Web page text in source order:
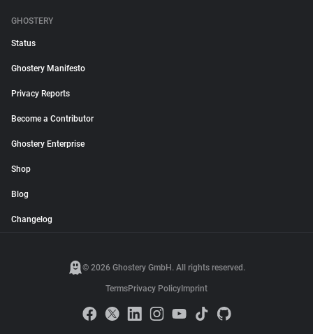
GHOSTERY
Status
Ghostery Manifesto
Privacy Reports
Become a Contributor
Ghostery Enterprise
Shop
Blog
Changelog
© 2026 Ghostery GmbH. All rights reserved.
TermsPrivacy Policy Imprint